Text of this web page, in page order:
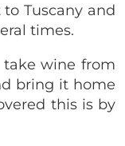
Tuscany and
times.
take wine from
bring it home
this is by